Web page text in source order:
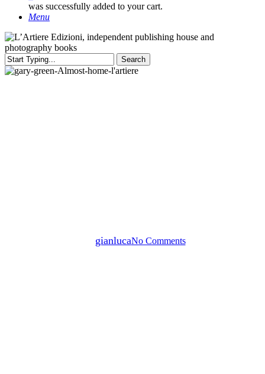
was successfully added to your cart.
Menu
Search
Close
gianlucaNo Comments